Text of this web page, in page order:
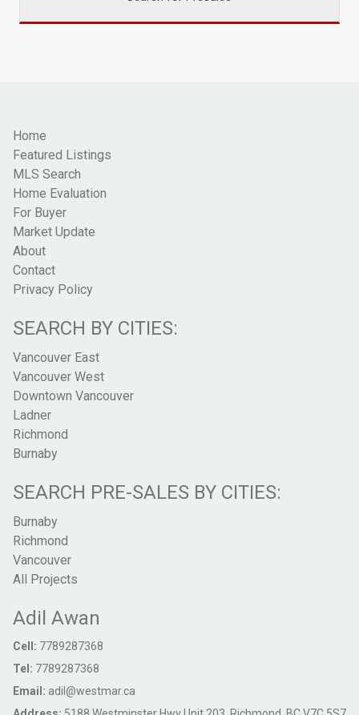
Home
Featured Listings
MLS Search
Home Evaluation
For Buyer
Market Update
About
Contact
Privacy Policy
SEARCH BY CITIES:
Vancouver East
Vancouver West
Downtown Vancouver
Ladner
Richmond
Burnaby
SEARCH PRE-SALES BY CITIES:
Burnaby
Richmond
Vancouver
All Projects
Adil Awan
Cell: 7789287368
Tel: 7789287368
Email: adil@westmar.ca